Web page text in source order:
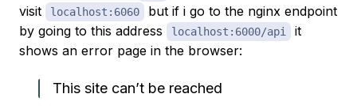
visit
localhost:6060
but if i go to the nginx endpoint
by going to this address
localhost:6000/api
it
shows an error page in the browser:
This site can’t be reached